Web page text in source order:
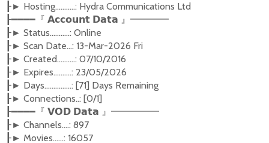
┠► Hosting...........: Hydra Communications Ltd
┠━━━━『 𝗔𝗰𝗰𝗼𝘂𝗻𝘁 𝗗𝗮𝘁𝗮 』━━━━
┠► Status...........: Online
┠► Scan Date...: 13-Mar-2026 Fri
┠► Created..........: 07/10/2016
┠► Expires..........: 23/05/2026
┠► Days...............: [71] Days Remaining
┠► Connections..: [0/1]
┠━━━━『 𝗩𝗢𝗗 𝗗𝗮𝘁𝗮 』━━━━━
┠► Channels....: 897
┠► Movies......: 16057